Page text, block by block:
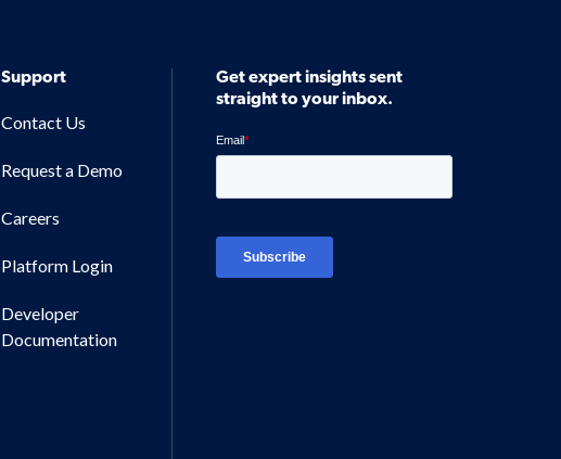
Support
Contact Us
Request a Demo
Careers
Platform Login
Developer
Documentation
Get expert insights sent
straight to your inbox.